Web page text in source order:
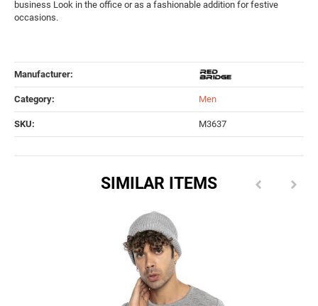
business Look in the office or as a fashionable addition for festive
occasions.
Manufacturer:
Category: Men
SKU: M3637
SIMILAR ITEMS